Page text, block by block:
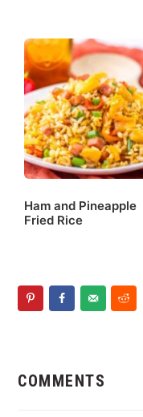
Ham and Pineapple
Fried Rice
Interactions
COMMENTS